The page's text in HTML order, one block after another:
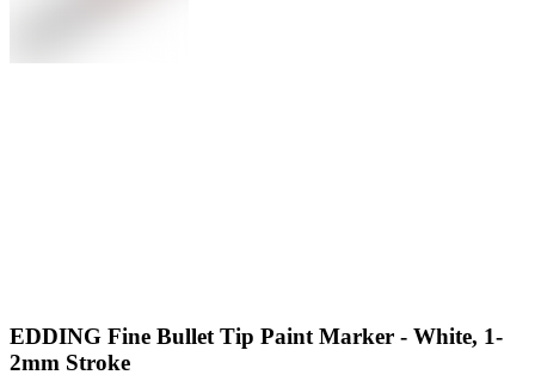
EDDING Fine Bullet Tip Paint Marker - White, 1-
2mm Stroke